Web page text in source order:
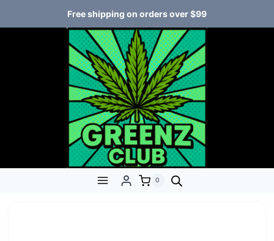
Free shipping on orders over $99
0